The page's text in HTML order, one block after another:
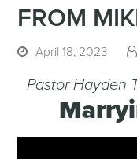
FROM
April 18, 2023
Pastor Hayden